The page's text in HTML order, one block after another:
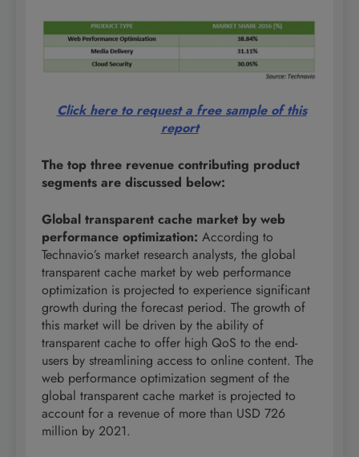
Click here to request a free sample of this
report
The top three revenue contributing product
segments are discussed below:
Global transparent cache market by web
performance optimization: According to
Technavio’s market research analysts, the global
transparent cache market by web performance
optimization is projected to experience significant
growth during the forecast period. The growth of
this market will be driven by the ability of
transparent cache to offer high QoS to the end-
users by streamlining access to online content. The
web performance optimization segment of the
global transparent cache market is projected to
account for a revenue of more than USD 726
million by 2021.